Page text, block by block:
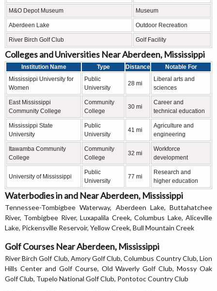
M&O Depot Museum Museum
Aberdeen Lake Outdoor Recreation
River Birch Golf Club Golf Facility
Colleges and Universities Near Aberdeen, Mississippi
Institution Name Type Distance
Notable For
Mississippi University for
Women
Public
University
28 mi
Liberal arts and
sciences
East Mississippi
Community College
Community
College
30 mi
Career and
technical education
Mississippi State
University
Public
University
41 mi
Agriculture and
engineering
Itawamba Community
College
Community
College
32 mi
Workforce
development
University of Mississippi
Public
University
77 mi
Research and
higher education
Waterbodies in and Near Aberdeen, Mississippi
Tennessee-Tombigbee Waterway, Aberdeen Lake, Buttahatchee
River, Tombigbee River, Luxapalila Creek, Columbus Lake, Aliceville
Lake, Pickensville Reservoir, Yellow Creek, Bull Mountain Creek
Golf Courses Near Aberdeen, Mississippi
River Birch Golf Club, Amory Golf Club, Columbus Country Club, Lion
Hills Center and Golf Course, Old Waverly Golf Club, Mossy Oak
Golf Club, Tupelo National Golf Club, Pontotoc Country Club